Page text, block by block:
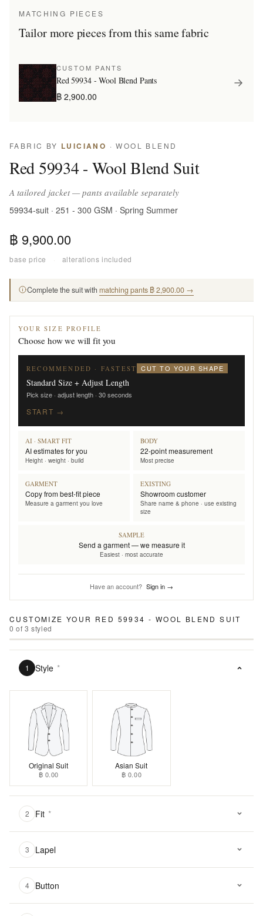
MATCHING PIECES
Tailor more pieces from this same fabric
CUSTOM PANTS
Red 59934 - Wool Blend Pants
฿ 2,900.00
FABRIC BY LUICIANO · WOOL BLEND
Red 59934 - Wool Blend Suit
A tailored jacket — pants available separately
59934-suit · 251 - 300 GSM · Spring Summer
฿ 9,900.00
base price · alterations included
Complete the suit with matching pants ฿ 2,900.00 →
YOUR SIZE PROFILE
Choose how we will fit you
RECOMMENDED · FASTEST CUT TO YOUR SHAPE
Standard Size + Adjust Length
Pick size · adjust length · 30 seconds
START →
AI · SMART FIT
AI estimates for you
Height · weight · build
BODY
22-point measurement
Most precise
GARMENT
Copy from best-fit piece
Measure a garment you love
EXISTING
Showroom customer
Share name & phone · use existing
size
SAMPLE
Send a garment — we measure it
Easiest · most accurate
Have an account? Sign in →
CUSTOMIZE YOUR RED 59934 - WOOL BLEND SUIT
0 of3 styled
1 Style *
Original Suit
฿ 0.00
Asian Suit
฿ 0.00
2 Fit *
3 Lapel
4 Button